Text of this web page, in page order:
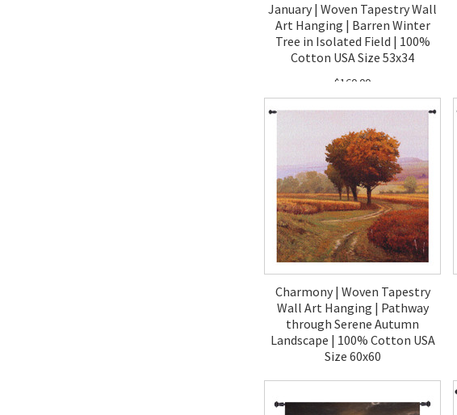
January | Woven Tapestry Wall
Art Hanging | Barren Winter
Tree in Isolated Field | 100%
Cotton USA Size 53x34
$160.00
Charmony | Woven Tapestry
Wall Art Hanging | Pathway
through Serene Autumn
Landscape | 100% Cotton USA
Size 60x60
$270.00